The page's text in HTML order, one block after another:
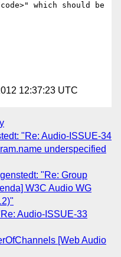
code>" which should be
12:37:23 UTC
"Re: Audio-ISSUE-34
underspecified
"Re: Group
W3C Audio WG
Audio-ISSUE-33
[Web Audio